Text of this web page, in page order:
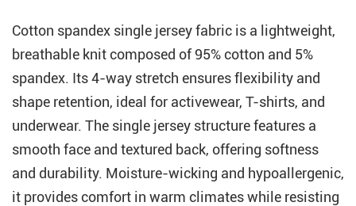
Cotton spandex single jersey fabric is a lightweight,
breathable knit composed of 95% cotton and 5%
spandex. Its 4-way stretch ensures flexibility and
shape retention, ideal for activewear, T-shirts, and
underwear. The single jersey structure features a
smooth face and textured back, offering softness
and durability. Moisture-wicking and hypoallergenic,
it provides comfort in warm climates while resisting